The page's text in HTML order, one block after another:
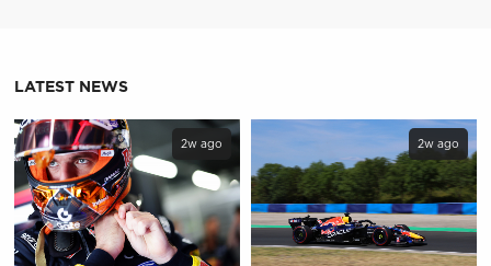
LATEST NEWS
2w ago 2w ago